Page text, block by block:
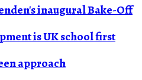
inaugural Bake-Off
is UK school first
approach